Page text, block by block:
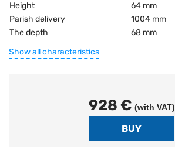
Height
64 mm
Parish delivery
1004 mm
The depth
68 mm
Show all characteristics
928 € (with VAT)